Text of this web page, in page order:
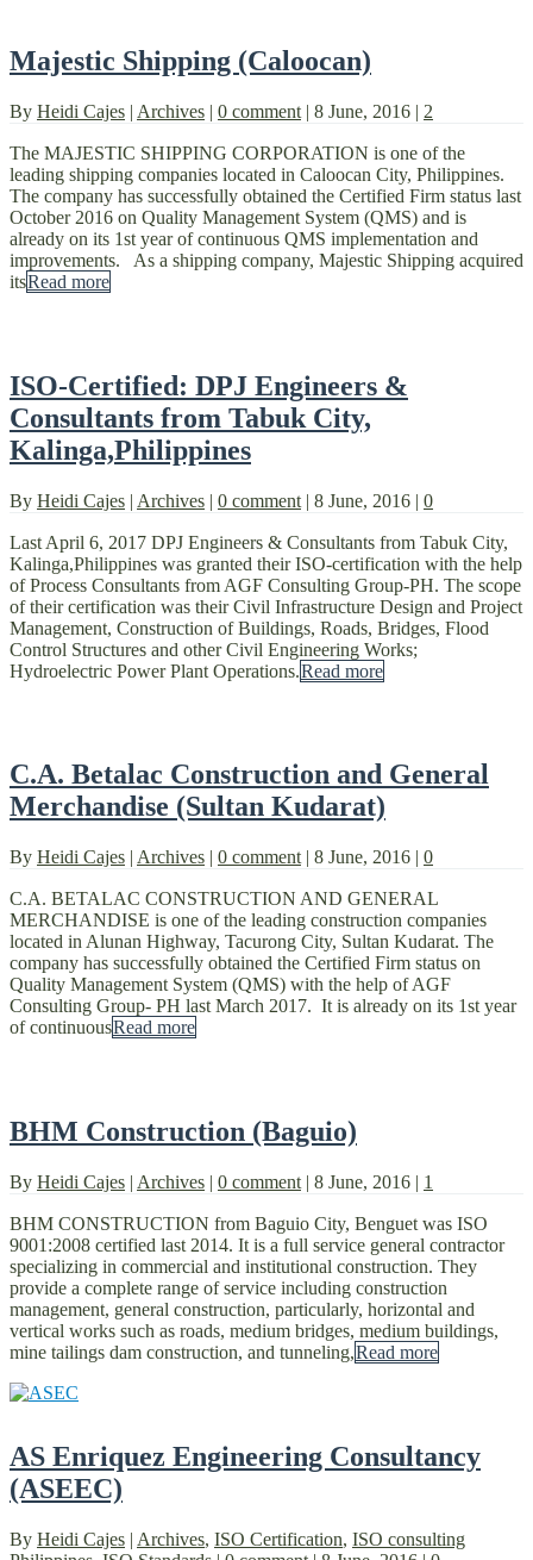
Majestic Shipping (Caloocan)
By Heidi Cajes | Archives | 0 comment | 8 June, 2016 | 2
The MAJESTIC SHIPPING CORPORATION is one of the
leading shipping companies located in Caloocan City, Philippines.
The company has successfully obtained the Certified Firm status last
October 2016 on Quality Management System (QMS) and is
already on its 1st year of continuous QMS implementation and
improvements. As a shipping company, Majestic Shipping acquired
itsRead more
ISO-Certified: DPJ Engineers &
Consultants from Tabuk City,
Kalinga,Philippines
By Heidi Cajes | Archives | 0 comment | 8 June, 2016 | 0
Last April 6, 2017 DPJ Engineers & Consultants from Tabuk City,
Kalinga,Philippines was granted their ISO-certification with the help
of Process Consultants from AGF Consulting Group-PH. The scope
of their certification was their Civil Infrastructure Design and Project
Management, Construction of Buildings, Roads, Bridges, Flood
Control Structures and other Civil Engineering Works;
Hydroelectric Power Plant Operations.Read more
C.A. Betalac Construction and General
Merchandise (Sultan Kudarat)
By Heidi Cajes | Archives | 0 comment | 8 June, 2016 | 0
C.A. BETALAC CONSTRUCTION AND GENERAL
MERCHANDISE is one of the leading construction companies
located in Alunan Highway, Tacurong City, Sultan Kudarat. The
company has successfully obtained the Certified Firm status on
Quality Management System (QMS) with the help of AGF
Consulting Group- PH last March 2017. It is already on its 1st year
of continuousRead more
BHM Construction (Baguio)
By Heidi Cajes | Archives | 0 comment | 8 June, 2016 | 1
BHM CONSTRUCTION from Baguio City, Benguet was ISO
9001:2008 certified last 2014. It is a full service general contractor
specializing in commercial and institutional construction. They
provide a complete range of service including construction
management, general construction, particularly, horizontal and
vertical works such as roads, medium bridges, medium buildings,
mine tailings dam construction, and tunneling,Read more
AS Enriquez Engineering Consultancy
(ASEEC)
By Heidi Cajes | Archives, ISO Certification, ISO consulting